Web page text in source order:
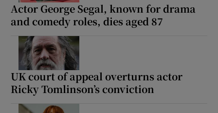
Actor George Segal, known for drama
and comedy roles, dies aged 87
UK court of appeal overturns actor
Ricky Tomlinson’s conviction